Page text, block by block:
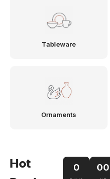
Tableware
Ornaments
Hot
0 00